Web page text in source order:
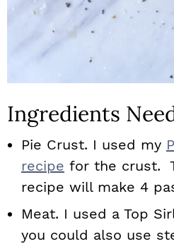
Ingredients
Pie Crust. I used my
recipe for the crust.
recipe will make 4
Meat. I used a Top
you could also use